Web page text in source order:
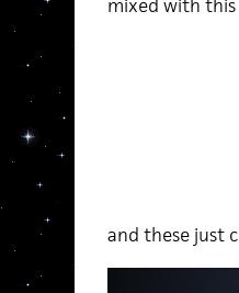
mixed with this
and these just